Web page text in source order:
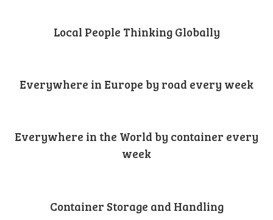
Local People Thinking Globally
Everywhere in Europe by road every week
Everywhere in the World by container every
week
Container Storage and Handling